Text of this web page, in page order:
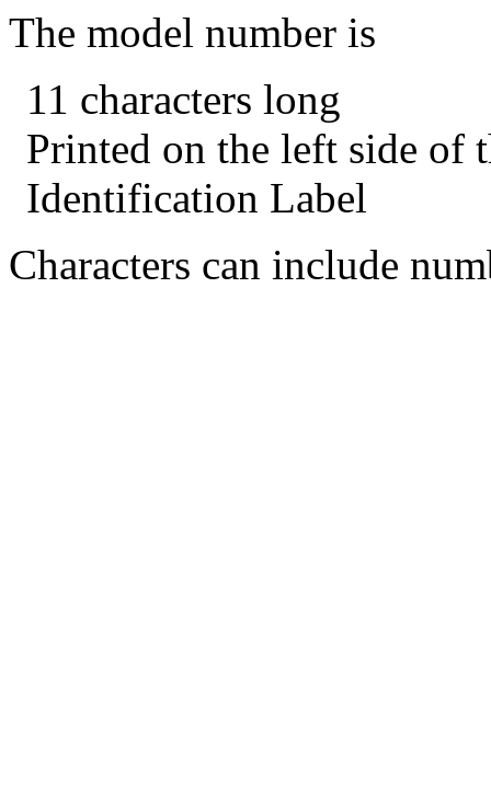
The model number is
11 characters long
Printed on the left side of
Identification Label
Characters can include